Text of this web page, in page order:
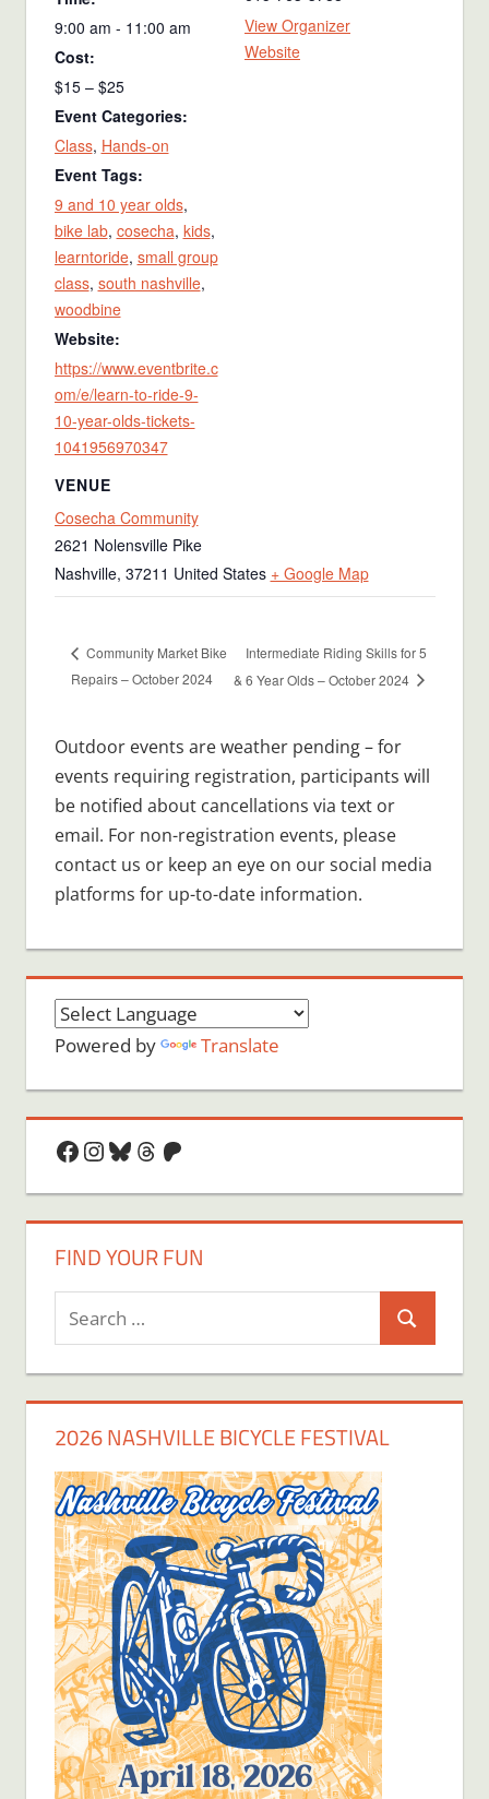
9:00 am - 11:00 am
Cost:
$15 – $25
Event Categories:
Class, Hands-on
Event Tags:
9 and 10 year olds,
bike lab, cosecha, kids,
learntoride, small group
class, south nashville,
woodbine
Website:
https://www.eventbrite.c
om/e/learn-to-ride-9-
10-year-olds-tickets-
1041956970347
VENUE
Cosecha Community
2621 Nolensville Pike
Nashville, 37211 United States + Google Map
View Organizer
Website
Community Market Bike
Repairs – October 2024
Intermediate Riding Skills for 5
& 6 Year Olds – October 2024
Outdoor events are weather pending – for
events requiring registration, participants will
be notified about cancellations via text or
email. For non-registration events, please
contact us or keep an eye on our social media
platforms for up-to-date information.
Powered by Translate
Facebook
Instagram
Bluesky
Threads
Patreon
FIND YOUR FUN
Search
for:
Search
2026 NASHVILLE BICYCLE FESTIVAL